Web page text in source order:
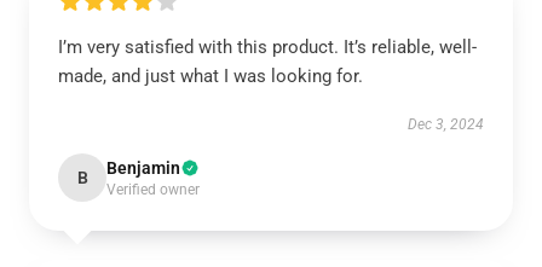
I’m very satisfied with this product. It’s reliable, well-
made, and just what I was looking for.
Dec 3, 2024
B Benjamin
Verified owner